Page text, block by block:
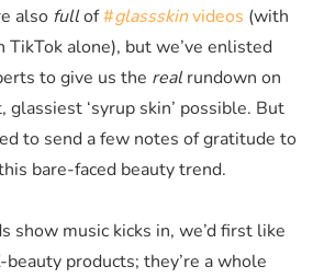
also fullof#glassskinvideos (with
alone), but we’ve enlisted
to give us the realrundown on
‘syrup skin’ possible. But
to send a few notes of gratitude to
bare-faced beauty trend.
show music kicks in, we’d first like
products; they’re a whole